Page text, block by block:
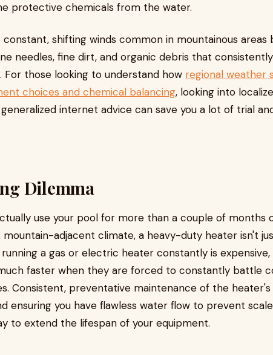
protective chemicals from the water.
constant, shifting winds common in mountainous areas
needles, fine dirt, and organic debris that
For those looking to understand how regional weather
choices and chemical balancing, looking into
internet advice can save you a lot of trial
Dilemma
use your pool for more than a couple of months
mountain-adjacent climate, a heavy-duty heater isn't
a gas or electric heater constantly is
faster when they are forced to constantly battle
Consistent, preventative maintenance of the
ensuring you have flawless water flow to prevent
to extend the lifespan of your equipment.